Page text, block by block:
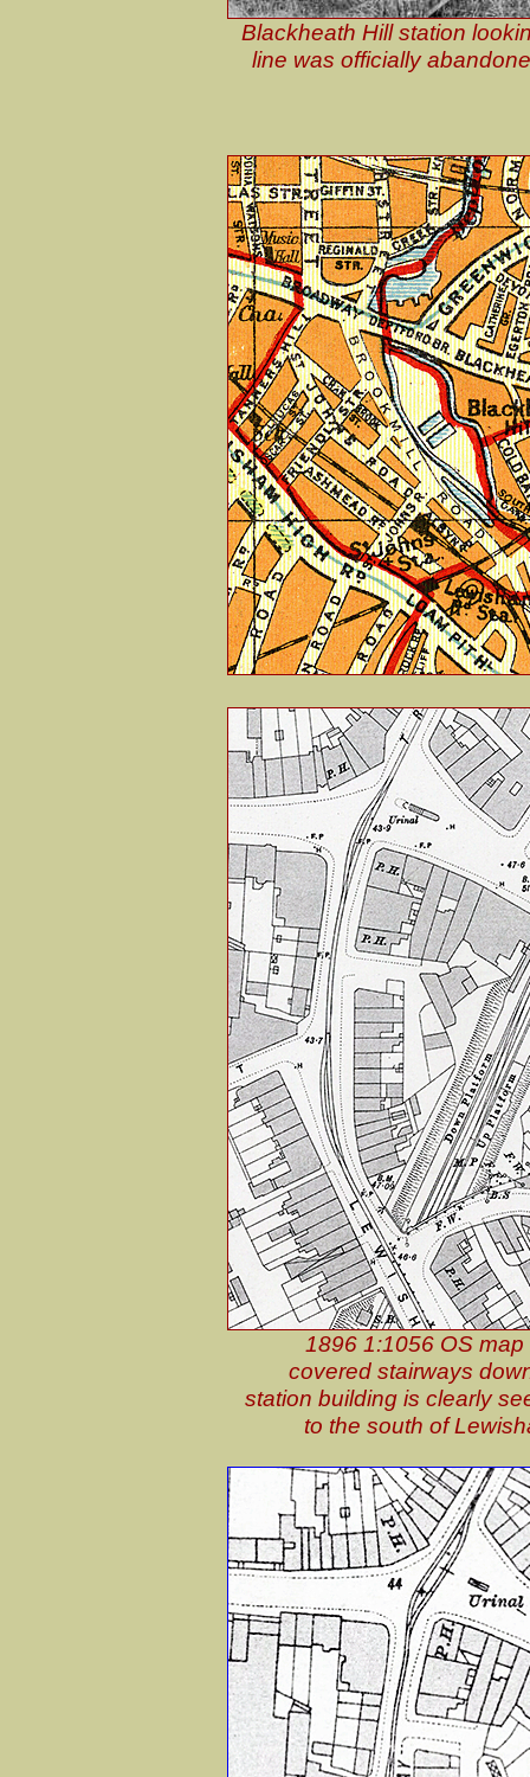
Blackheath Hill station
line was officially
1896 1:1056 OS
covered stairways
station building is clearly
to the south of